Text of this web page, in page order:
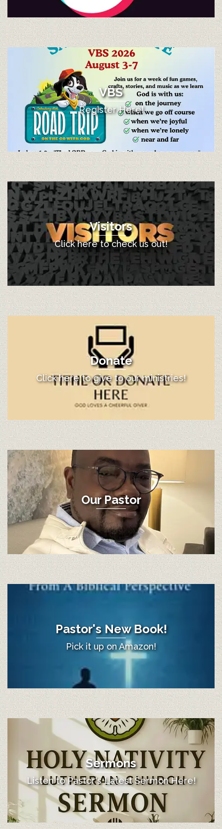
VBS
Register Here!
Visitors
Click here to check us out!
Donate
Click here to give to our ministries!
Our Pastor
Pastor's New Book!
Pick it up on Amazon!
Sermons
Listen to Pastor's Latest Sermon Here!